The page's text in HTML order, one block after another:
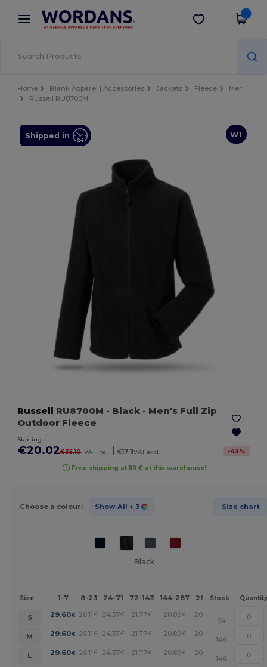
× Wordans App
Better prices on app!
Get the app
Home Blank Apparel | Accessories Jackets Fleece
Men
Russell RU8700M
W1
Shipped in
Russell RU8700M - Black - Men's Full Zip
Outdoor Fleece
Starting at
€20.02€35.10 VAT incl. €17.11VAT excl. -43%
Free shipping at 119 € at this warehouse!
Choose a colour: Show All + 3 Size chart
Black
Size 1-7 8-23 24-71 72-143 144-287 288 + More
Stock Quantity
S 29.60€ 26.11 € 24.37€ 21.77€ 20.89€ 20.02
64
M
29.60€ 26.11 € 24.37€ 21.77€ 20.89€ 20.02
146
L
29.60€ 26.11 € 24.37€ 21.77€ 20.89€ 20.02
146